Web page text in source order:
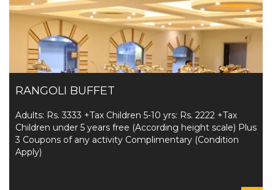
RANGOLI BUFFET
Adults: Rs. 3333 +Tax Children 5-10 yrs: Rs. 2222 +Tax
Children under 5 years free (According height scale) Plus
3 Coupons of any activity Complimentary (Condition
Apply)